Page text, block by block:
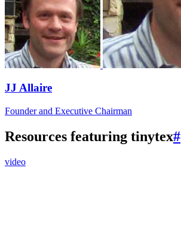
JJ Allaire
Founder and Executive Chairman
Resources featuring tinytex#
video